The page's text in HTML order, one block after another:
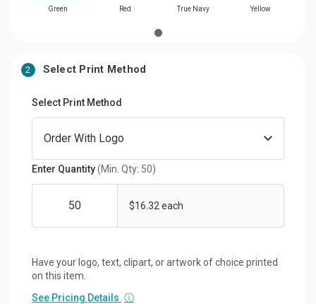
Green Red True Navy Yellow
2 Select Print Method
Select Print Method
Enter Quantity(Min. Qty: 50)
$16.32 each
Have your logo, text, clipart, or artwork of choice printed
on this item.
See Pricing Details ⓘ